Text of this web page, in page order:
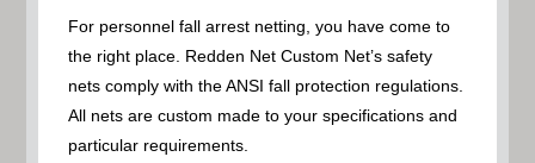
For personnel fall arrest netting, you have come to
the right place. Redden Net Custom Net’s safety
nets comply with the ANSI fall protection regulations.
All nets are custom made to your specifications and
particular requirements.